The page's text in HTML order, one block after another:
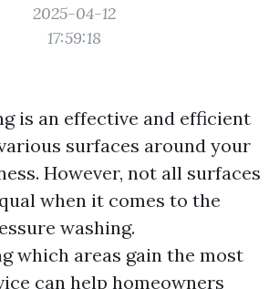
2025-04-12
17:59:18
is an effective and efficient
surfaces around your
However, not all surfaces
when it comes to the
washing.
which areas gain the most
can help homeowners